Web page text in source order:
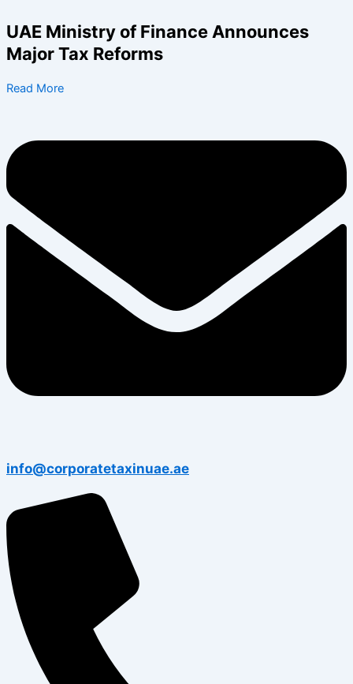
to
content
UAE Ministry of Finance Announces
Major Tax Reforms
Read More
info@corporatetaxinuae.ae